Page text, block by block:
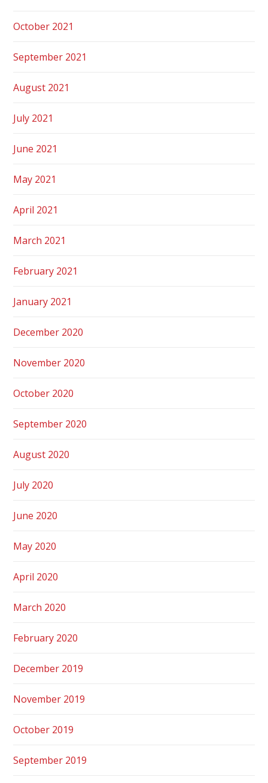
October 2021
September 2021
August 2021
July 2021
June 2021
May 2021
April 2021
March 2021
February 2021
January 2021
December 2020
November 2020
October 2020
September 2020
August 2020
July 2020
June 2020
May 2020
April 2020
March 2020
February 2020
December 2019
November 2019
October 2019
September 2019